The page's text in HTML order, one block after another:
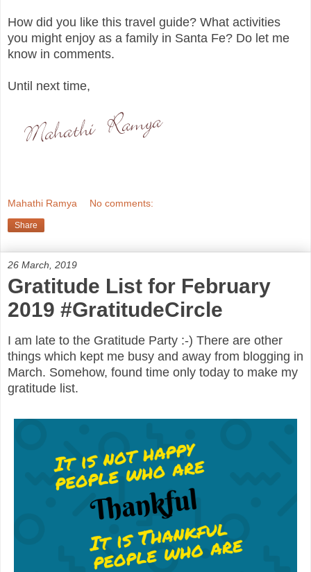
How did you like this travel guide? What activities
you might enjoy as a family in Santa Fe? Do let me
know in comments.
Until next time,
Mahathi Ramya No comments:
Share
26 March, 2019
Gratitude List for February
2019 #GratitudeCircle
I am late to the Gratitude Party :-) There are other
things which kept me busy and away from blogging in
March. Somehow, found time only today to make my
gratitude list.